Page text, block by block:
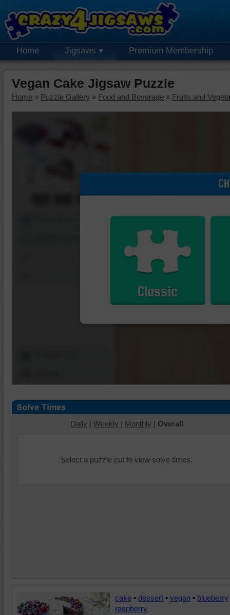
Home Jigsaws Premium Membership
Vegan Cake Jigsaw Puzzle
Home » Puzzle Gallery » Food and Beverage » Fruits and
00:00:00
Classic
Daily | Weekly | Monthly | Overall
Select a puzzle cut to view solve times.
cake • dessert • vegan • blueberry
raspberry